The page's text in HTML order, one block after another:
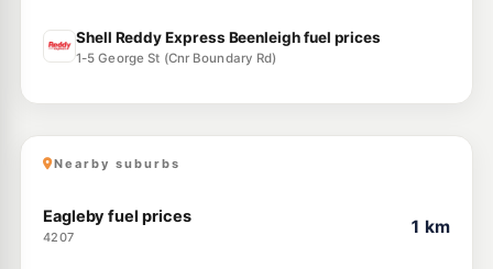
Shell Reddy Express Beenleigh fuel prices
1-5 George St (Cnr Boundary Rd)
Nearby suburbs
Eagleby fuel prices
4207
1 km